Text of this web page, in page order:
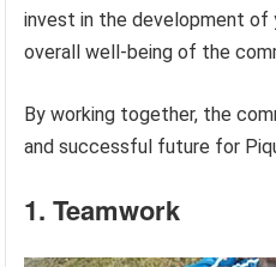
invest in the development of
overall well-being of the
By working together, the
and successful future for
1. Teamwork